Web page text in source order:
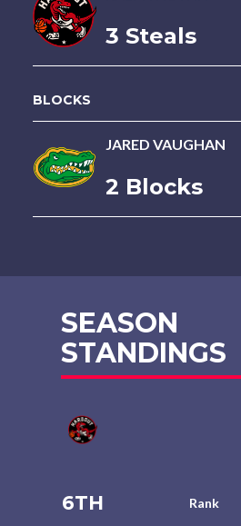
3 Steals
BLOCKS
JARED VAUGHAN
2 Blocks
SEASON
STANDINGS
6TH Rank